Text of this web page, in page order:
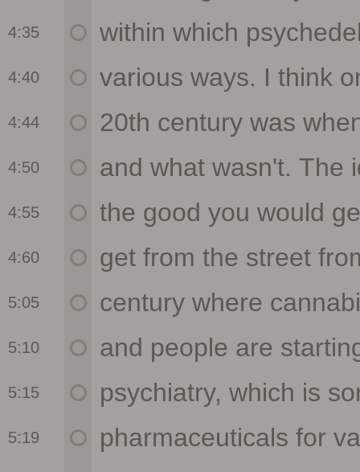
4:35
4:40
4:44
4:50
4:55
4:60
5:05
5:10
5:15
5:19